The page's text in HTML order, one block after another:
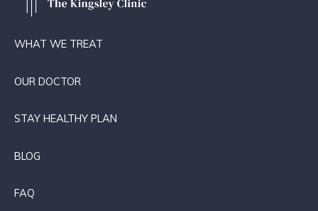
WHAT WE TREAT
OUR DOCTOR
STAY HEALTHY PLAN
BLOG
FAQ